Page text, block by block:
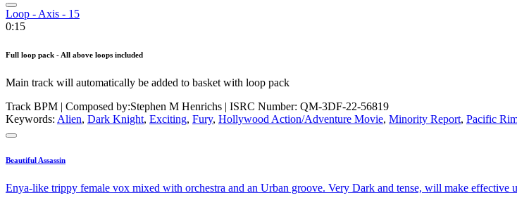
Loop - Axis - 15
0:15
Full loop pack - All above loops included
Main track will automatically be added to basket with loop pack
Track BPM | Composed by:Stephen M Henrichs | ISRC Number: QM-3DF-22-56819
Keywords: Alien, Dark Knight, Exciting, Fury, Hollywood Action/Adventure Movie, Minority Report, Pacific
Beautiful Assassin
Enya-like trippy female vox mixed with orchestra and an Urban groove. Very Dark and tense, will make effective